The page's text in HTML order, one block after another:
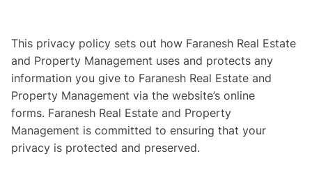
This privacy policy sets out how Faranesh Real Estate
and Property Management uses and protects any
information you give to Faranesh Real Estate and
Property Management via the website’s online
forms. Faranesh Real Estate and Property
Management is committed to ensuring that your
privacy is protected and preserved.